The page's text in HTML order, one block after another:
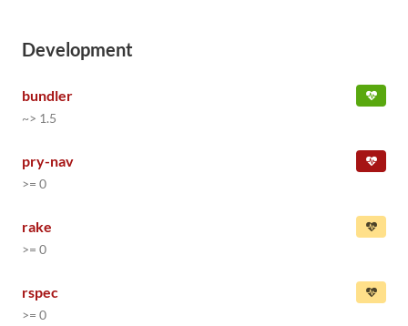
Development
bundler
~> 1.5
pry-nav
>= 0
rake
>= 0
rspec
>= 0